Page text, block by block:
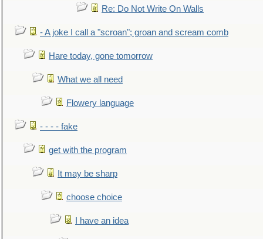
Re: Do Not Write On Walls
- A joke I call a "scroan"; groan and scream comb
Hare today, gone tomorrow
What we all need
Flowery language
- - - - fake
get with the program
It may be sharp
choose choice
I have an idea